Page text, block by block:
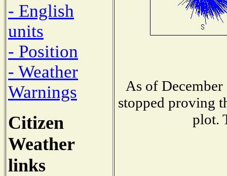
- English
units
- Position
- Weather
Warnings
Citizen
Weather
links
As of
stopped proving
plot.